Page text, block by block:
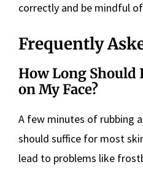
correctly and be mindful
Frequently
How Long Should
on My Face?
A few minutes of rubbing
should suffice for most
lead to problems like